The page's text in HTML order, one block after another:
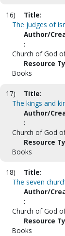
16)
Title:
The judges of
Author/
:
Church of God
Resource
Books
17)
Title:
The kings and
Author/
:
Church of God
Resource
Books
18)
Title:
The seven
Author/
:
Church of God
Resource
Books